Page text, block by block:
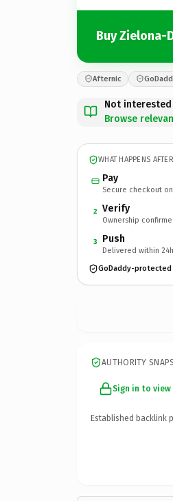
Buy Zielona-
Afternic
Not
Browse
WHAT HAPPENS
Pay
Secure checkout
2 Verify
Ownership
3 Push
Delivered within 24h
GoDaddy-protected
AUTHORITY
Sign in to
Established backlink